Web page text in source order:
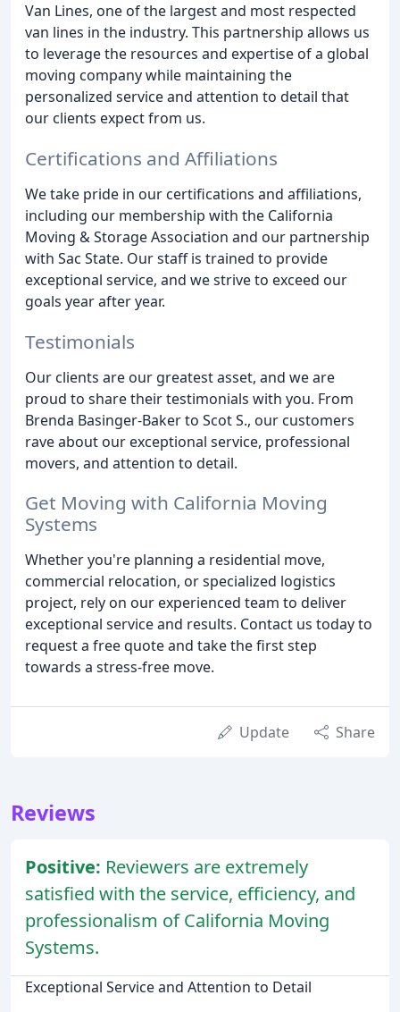
Van Lines, one of the largest and most respected
van lines in the industry. This partnership allows us
to leverage the resources and expertise of a global
moving company while maintaining the
personalized service and attention to detail that
our clients expect from us.
Certifications and Affiliations
We take pride in our certifications and affiliations,
including our membership with the California
Moving & Storage Association and our partnership
with Sac State. Our staff is trained to provide
exceptional service, and we strive to exceed our
goals year after year.
Testimonials
Our clients are our greatest asset, and we are
proud to share their testimonials with you. From
Brenda Basinger-Baker to Scot S., our customers
rave about our exceptional service, professional
movers, and attention to detail.
Get Moving with California Moving
Systems
Whether you're planning a residential move,
commercial relocation, or specialized logistics
project, rely on our experienced team to deliver
exceptional service and results. Contact us today to
request a free quote and take the first step
towards a stress-free move.
Update Share
Reviews
Positive: Reviewers are extremely
satisfied with the service, efficiency, and
professionalism of California Moving
Systems.
Exceptional Service and Attention to Detail